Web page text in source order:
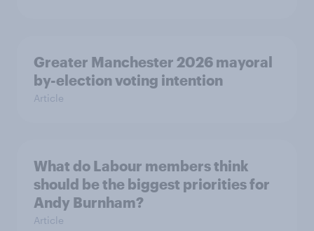
Greater Manchester 2026 mayoral
by-election voting intention
Article
What do Labour members think
should be the biggest priorities for
Andy Burnham?
Article